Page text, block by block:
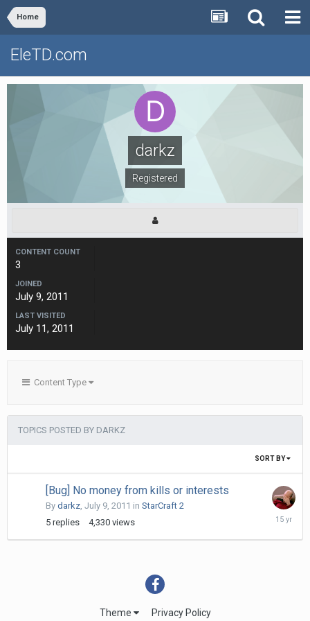
Home
EleTD.com
darkz
Registered
CONTENT COUNT
3
JOINED
July 9, 2011
LAST VISITED
July 11, 2011
Content Type
TOPICS POSTED BY DARKZ
SORT BY
[Bug] No money from kills or interests
By darkz, July 9, 2011 in StarCraft 2
5 replies 4,330 views
July
2011
Theme Privacy Policy